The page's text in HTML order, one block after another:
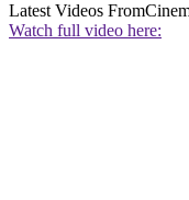
Latest Videos From
Watch full video here: